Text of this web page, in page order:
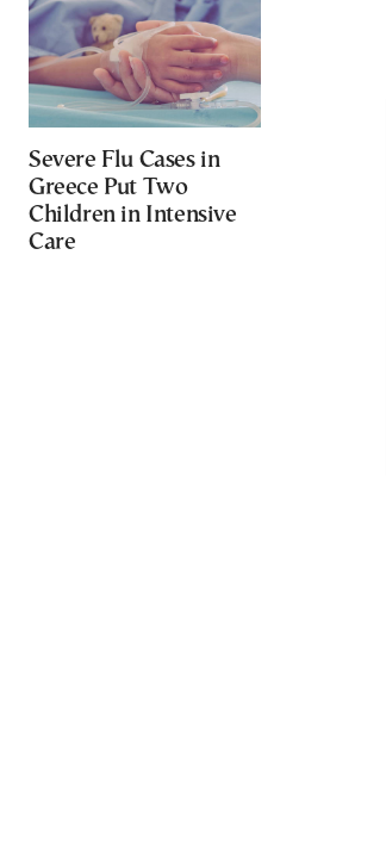
Severe Flu Cases in
Greece Put Two
Children in Intensive
Care